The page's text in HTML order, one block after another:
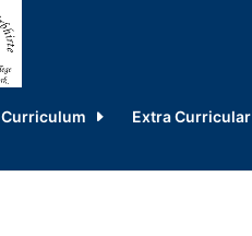
Curriculum Extra Curricular